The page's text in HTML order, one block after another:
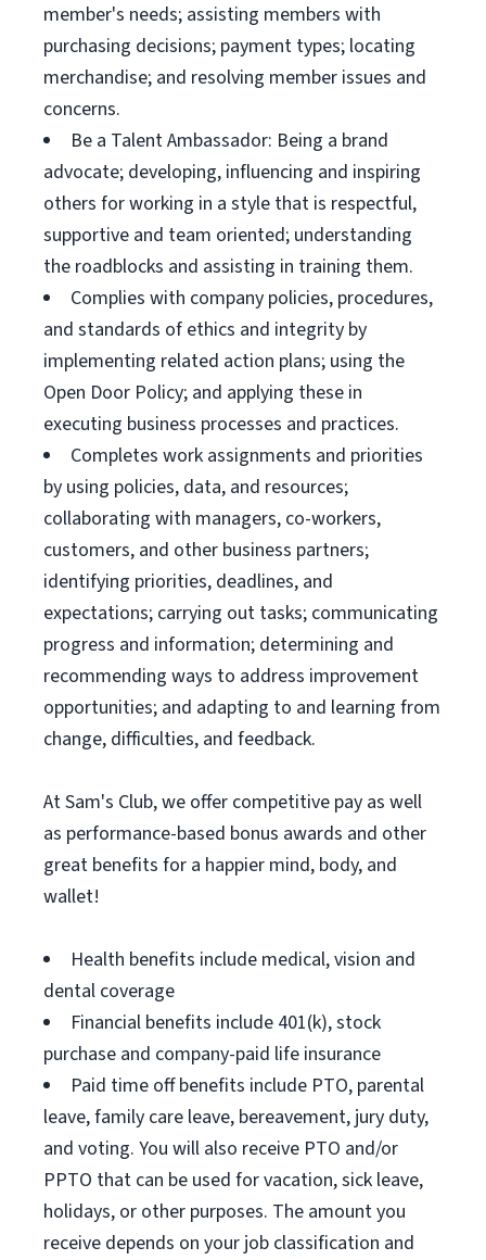
member's needs; assisting members with
purchasing decisions; payment types; locating
merchandise; and resolving member issues and
concerns.
Be a Talent Ambassador: Being a brand
advocate; developing, influencing and inspiring
others for working in a style that is respectful,
supportive and team oriented; understanding
the roadblocks and assisting in training them.
Complies with company policies, procedures,
and standards of ethics and integrity by
implementing related action plans; using the
Open Door Policy; and applying these in
executing business processes and practices.
Completes work assignments and priorities
by using policies, data, and resources;
collaborating with managers, co-workers,
customers, and other business partners;
identifying priorities, deadlines, and
expectations; carrying out tasks; communicating
progress and information; determining and
recommending ways to address improvement
opportunities; and adapting to and learning from
change, difficulties, and feedback.
At Sam's Club, we offer competitive pay as well
as performance-based bonus awards and other
great benefits for a happier mind, body, and
wallet!
Health benefits include medical, vision and
dental coverage
Financial benefits include 401(k), stock
purchase and company-paid life insurance
Paid time off benefits include PTO, parental
leave, family care leave, bereavement, jury duty,
and voting. You will also receive PTO and/or
PPTO that can be used for vacation, sick leave,
holidays, or other purposes. The amount you
receive depends on your job classification and